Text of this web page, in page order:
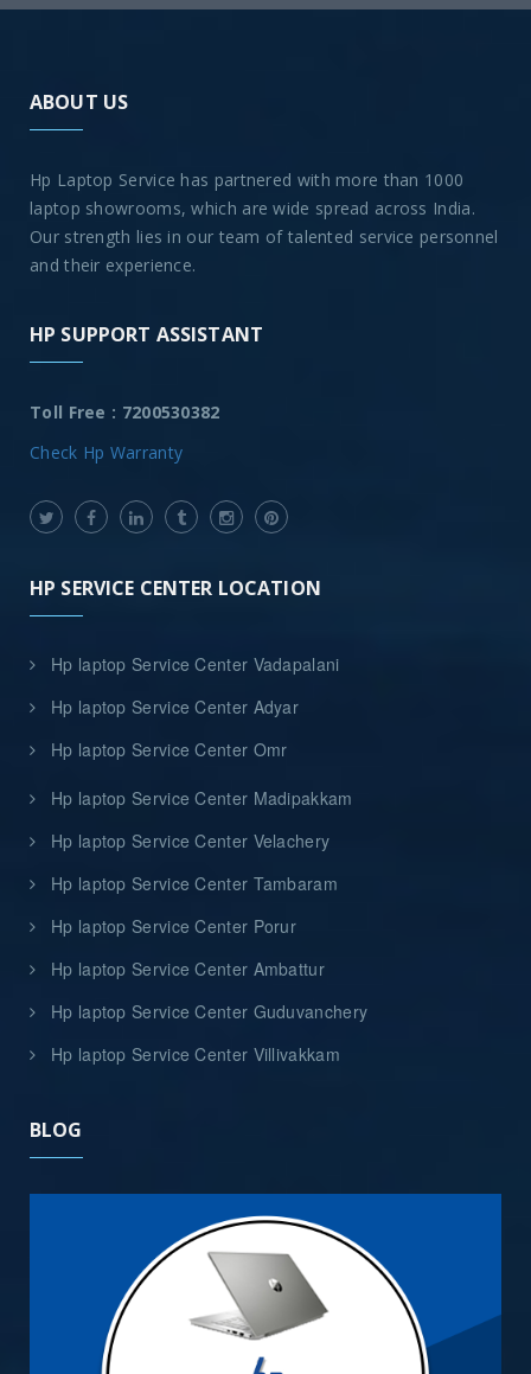
ABOUT US
Hp Laptop Service has partnered with more than 1000
laptop showrooms, which are wide spread across India.
Our strength lies in our team of talented service personnel
and their experience.
HP SUPPORT ASSISTANT
Toll Free : 7200530382
Check Hp Warranty
HP SERVICE CENTER LOCATION
Hp laptop Service Center Vadapalani
Hp laptop Service Center Adyar
Hp laptop Service Center Omr
Hp laptop Service Center Madipakkam
Hp laptop Service Center Velachery
Hp laptop Service Center Tambaram
Hp laptop Service Center Porur
Hp laptop Service Center Ambattur
Hp laptop Service Center Guduvanchery
Hp laptop Service Center Villivakkam
BLOG